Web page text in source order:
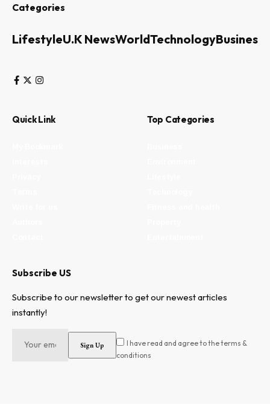
Categories
LifestyleU.K NewsWorldTechnologyBusiness
Quick Link Top Categories
Subscribe US
Subscribe to our newsletter to get our newest articles
instantly!
I have read and agree to the terms &
conditions